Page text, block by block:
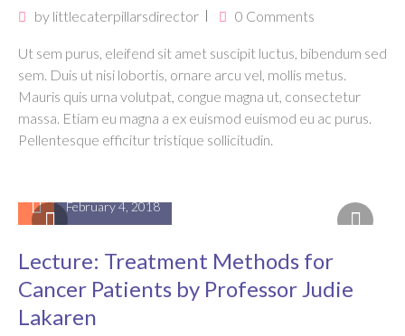
by littlecaterpillarsdirector 0 Comments
Ut sem purus, eleifend sit amet suscipit luctus, bibendum sed
sem. Duis ut nisi lobortis, ornare arcu vel, mollis metus.
Mauris quis urna volutpat, congue magna ut, consectetur
massa. Etiam eu magna a ex euismod euismod eu ac purus.
Pellentesque efficitur tristique sollicitudin.
February 4, 2018
Lecture: Treatment Methods for
Cancer Patients by Professor Judie
Lakaren